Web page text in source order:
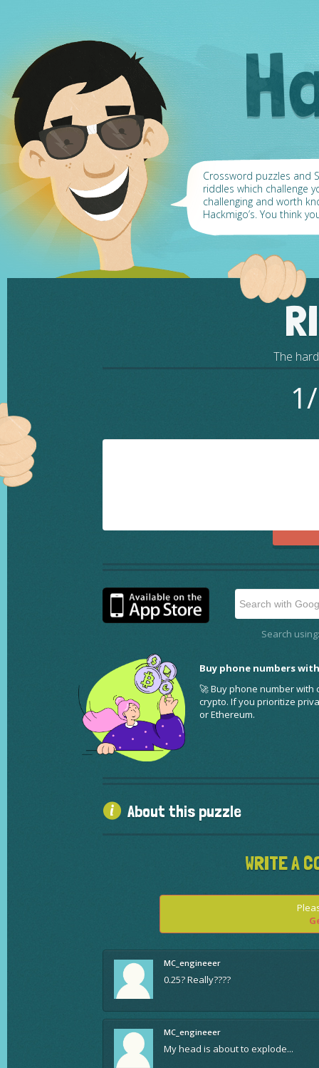
Crossword puzzles and
riddles which challenge
challenging and worth
Hackmigo’s. You think
The
Search using:
Buy phone numbers
🚀 Buy phone number with
crypto. If you prioritize
or Ethereum.
About this puzzle
WRITE A
MC_engineeer
0.25? Really????
MC_engineeer
My head is about to explode...